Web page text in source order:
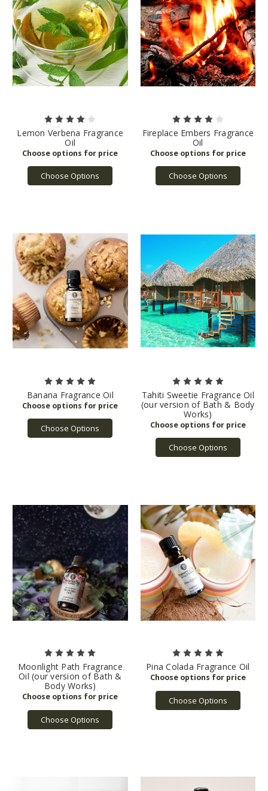
Lemon Verbena Fragrance
Oil
Choose Options
Fireplace Embers Fragrance
Oil
Choose Options
Banana Fragrance Oil
Choose Options
Tahiti Sweetie Fragrance Oil
(our version of Bath & Body
Works)
Choose Options
Moonlight Path Fragrance
Oil (our version of Bath &
Body Works)
Choose Options
Pina Colada Fragrance Oil
Choose Options